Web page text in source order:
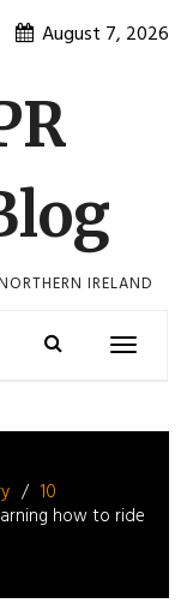
August 7, 2026
IRELAND
Toggle
10
how to ride